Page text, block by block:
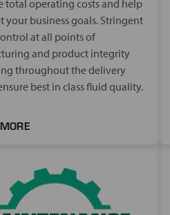
total operating costs and help
your business goals. Stringent
at all points of
and product integrity
throughout the delivery
best in class fluid quality.